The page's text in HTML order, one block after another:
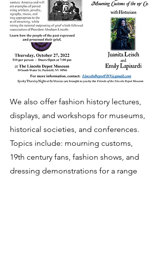
We also offer fashion history lectures,
displays, and workshops for museums,
historical societies, and conferences.
Topics include: mourning customs,
19th century fans, fashion shows, and
dressing demonstrations for a range